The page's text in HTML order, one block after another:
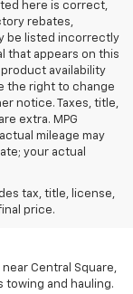
here is correct,
rebates,
be listed incorrectly
that appears on this
availability
the right to change
notice. Taxes, title,
extra. MPG
mileage may
your actual
tax, title, license,
price.
near Central Square,
towing and hauling.